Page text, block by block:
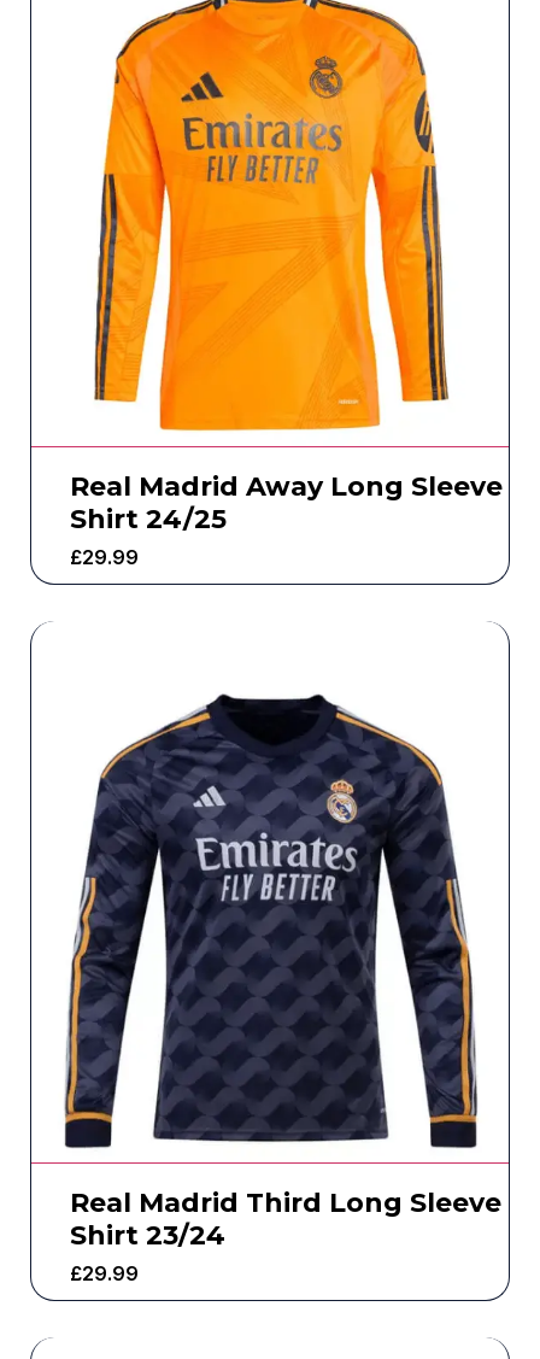
Real Madrid Away Long Sleeve
Shirt 24/25
£29.99
Real Madrid Third Long Sleeve
Shirt 23/24
£29.99